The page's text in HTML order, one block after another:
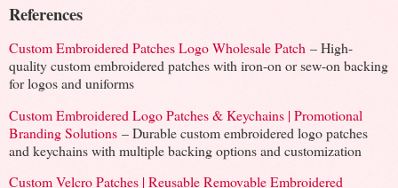
References
Custom Embroidered Patches Logo Wholesale Patch – High-
quality custom embroidered patches with iron-on or sew-on backing
for logos and uniforms
Custom Embroidered Logo Patches & Keychains | Promotional
Branding Solutions – Durable custom embroidered logo patches
and keychains with multiple backing options and customization
Custom Velcro Patches | Reusable Removable Embroidered